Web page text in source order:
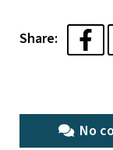
Share:
No